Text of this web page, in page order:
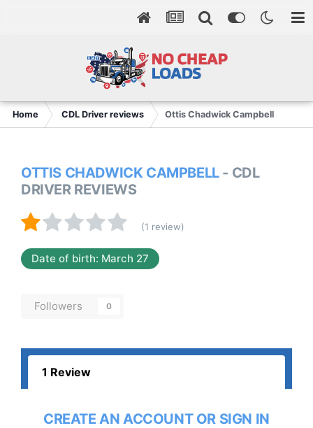
Home CDL Driver reviews Ottis Chadwick Campbell
OTTIS CHADWICK CAMPBELL - CDL
DRIVER REVIEWS
(1 review)
Date of birth: March 27
Followers 0
1 Review
CREATE AN ACCOUNT OR SIGN IN